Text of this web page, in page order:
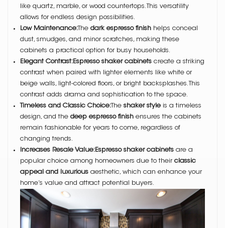
like quartz, marble, or wood countertops. This versatility
allows for endless design possibilities.
Low Maintenance:The dark espresso finish helps conceal
dust, smudges, and minor scratches, making these
cabinets a practical option for busy households.
Elegant Contrast:Espresso shaker cabinets create a striking
contrast when paired with lighter elements like white or
beige walls, light-colored floors, or bright backsplashes. This
contrast adds drama and sophistication to the space.
Timeless and Classic Choice:The shaker style is a timeless
design, and the deep espresso finish ensures the cabinets
remain fashionable for years to come, regardless of
changing trends.
Increases Resale Value:Espresso shaker cabinets are a
popular choice among homeowners due to their classic
appeal and luxurious aesthetic, which can enhance your
home’s value and attract potential buyers.